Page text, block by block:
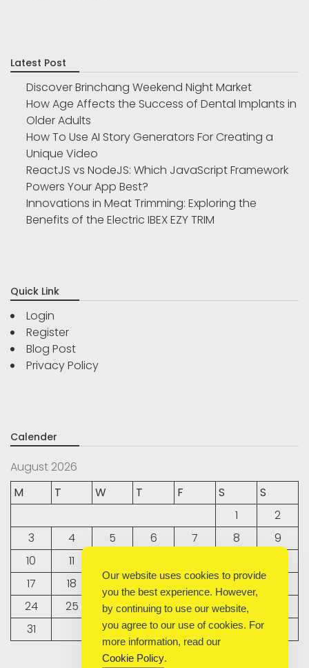
Latest Post
Discover Brinchang Weekend Night Market
How Age Affects the Success of Dental Implants in
Older Adults
How To Use AI Story Generators For Creating a
Unique Video
ReactJS vs NodeJS: Which JavaScript Framework
Powers Your App Best?
Innovations in Meat Trimming: Exploring the
Benefits of the Electric IBEX EZY TRIM
Quick Link
Login
Register
Blog Post
Privacy Policy
Calender
August 2026
M
T W T F S
S
1
2
3
4 5 6 7 8
9
10
11
17
18 19 20 21 22
24
25 26 27 28 29
31
Our website uses cookies to provide
you the best experience. However,
by continuing to use our website,
you agree to our use of cookies. For
more information, read our
Cookie Policy.